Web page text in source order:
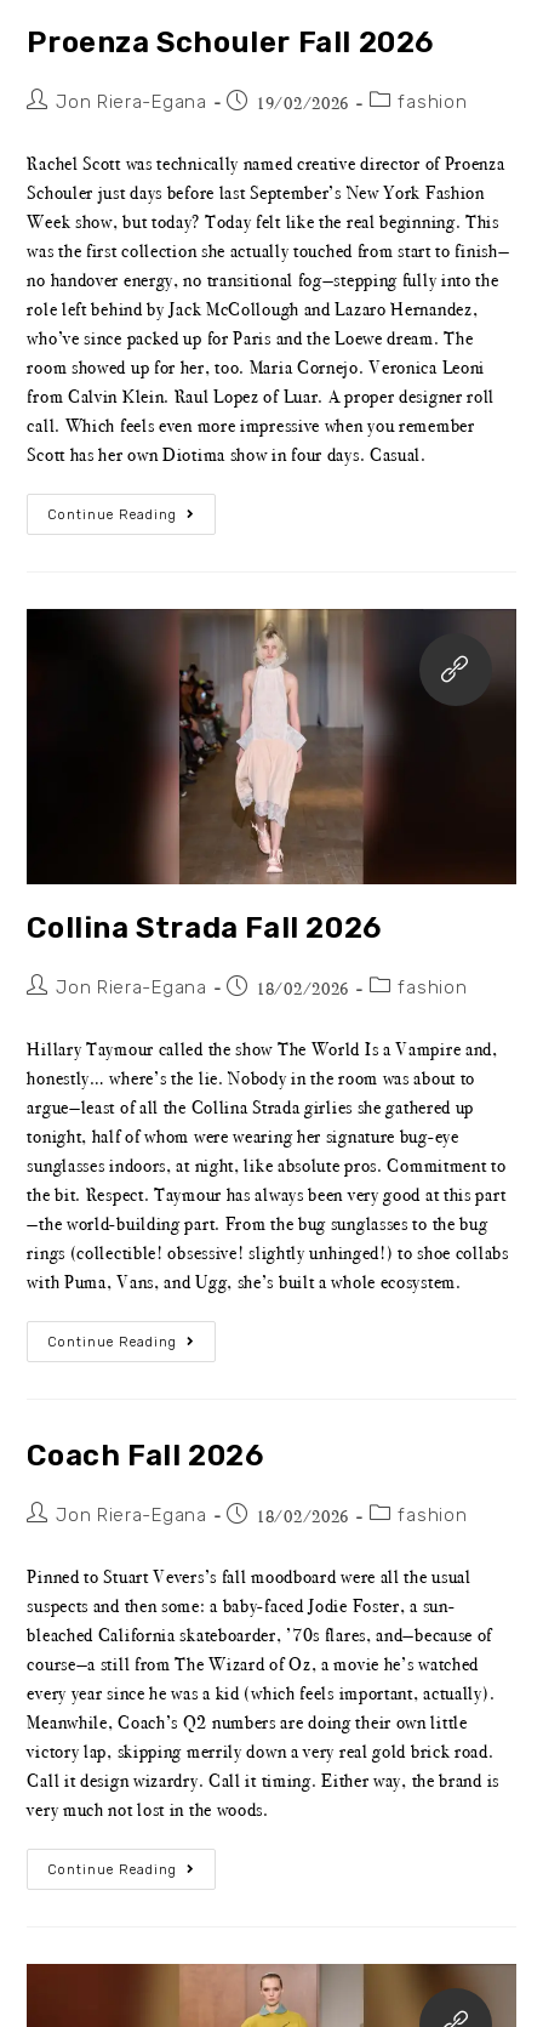
Proenza Schouler Fall 2026
Jon Riera-Egana 19/02/2026 fashion
Rachel Scott was technically named creative director of Proenza
Schouler just days before last September’s New York Fashion
Week show, but today? Today felt like the real beginning. This
was the first collection she actually touched from start to finish—
no handover energy, no transitional fog—stepping fully into the
role left behind by Jack McCollough and Lazaro Hernandez,
who’ve since packed up for Paris and the Loewe dream. The
room showed up for her, too. Maria Cornejo. Veronica Leoni
from Calvin Klein. Raul Lopez of Luar. A proper designer roll
call. Which feels even more impressive when you remember
Scott has her own Diotima show in four days. Casual.
Continue Reading
Collina Strada Fall 2026
Jon Riera-Egana 18/02/2026 fashion
Hillary Taymour called the show The World Is a Vampire and,
honestly… where’s the lie. Nobody in the room was about to
argue—least of all the Collina Strada girlies she gathered up
tonight, half of whom were wearing her signature bug-eye
sunglasses indoors, at night, like absolute pros. Commitment to
the bit. Respect. Taymour has always been very good at this part
—the world-building part. From the bug sunglasses to the bug
rings (collectible! obsessive! slightly unhinged!) to shoe collabs
with Puma, Vans, and Ugg, she’s built a whole ecosystem.
Continue Reading
Coach Fall 2026
Jon Riera-Egana 18/02/2026 fashion
Pinned to Stuart Vevers’s fall moodboard were all the usual
suspects and then some: a baby-faced Jodie Foster, a sun-
bleached California skateboarder, ’70s flares, and—because of
course—a still from The Wizard of Oz, a movie he’s watched
every year since he was a kid (which feels important, actually).
Meanwhile, Coach’s Q2 numbers are doing their own little
victory lap, skipping merrily down a very real gold brick road.
Call it design wizardry. Call it timing. Either way, the brand is
very much not lost in the woods.
Continue Reading